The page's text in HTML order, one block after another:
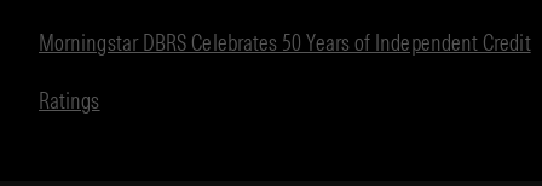
Morningstar DBRS Celebrates 50 Years of Independent Credit
Ratings